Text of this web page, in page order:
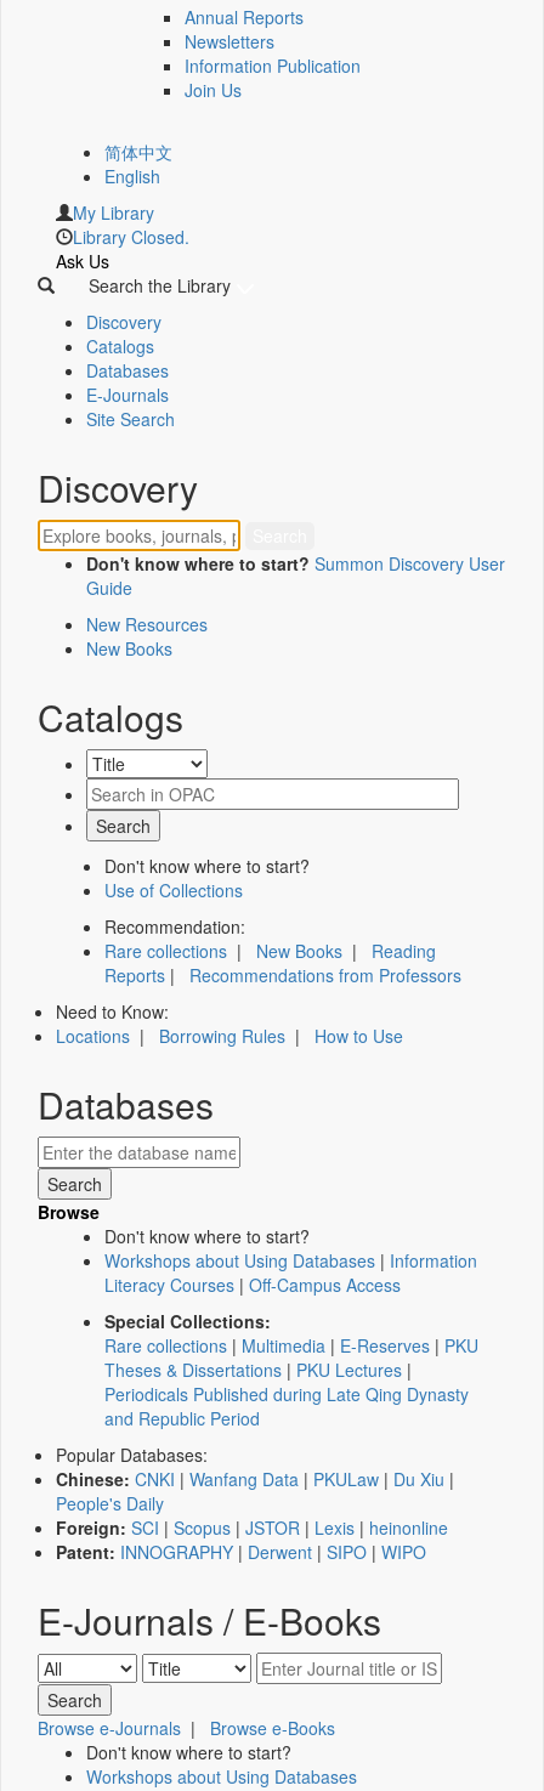
Annual Reports
Newsletters
Information Publication
Join Us
简体中文
English
My Library
Library Closed.
Ask Us
Search the Library
Discovery
Catalogs
Databases
E-Journals
Site Search
Discovery
Don't know where to start? Summon Discovery User
Guide
New Resources
New Books
Catalogs
Don't know where to start?
Use of Collections
Recommendation:
Rare collections | New Books | Reading
Reports | Recommendations from Professors
Need to Know:
Locations | Borrowing Rules | How to Use
Databases
Browse
Don't know where to start?
Workshops about Using Databases | Information
Literacy Courses | Off-Campus Access
Special Collections:
Rare collections | Multimedia | E-Reserves | PKU
Theses & Dissertations | PKU Lectures |
Periodicals Published during Late Qing Dynasty
and Republic Period
Popular Databases:
Chinese: CNKI | Wanfang Data | PKULaw | Du Xiu |
People's Daily
Foreign: SCI | Scopus | JSTOR | Lexis | heinonline
Patent: INNOGRAPHY | Derwent | SIPO | WIPO
E-Journals / E-Books
Browse e-Journals | Browse e-Books
Don't know where to start?
Workshops about Using Databases